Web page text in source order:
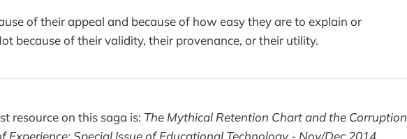
of their appeal and because of how easy they are to explain or
because of their validity, their provenance, or their utility.
resource on this saga is: The Mythical Retention Chart and the Corruption
Experience: Special Issue of Educational Technology - Nov/Dec 2014.